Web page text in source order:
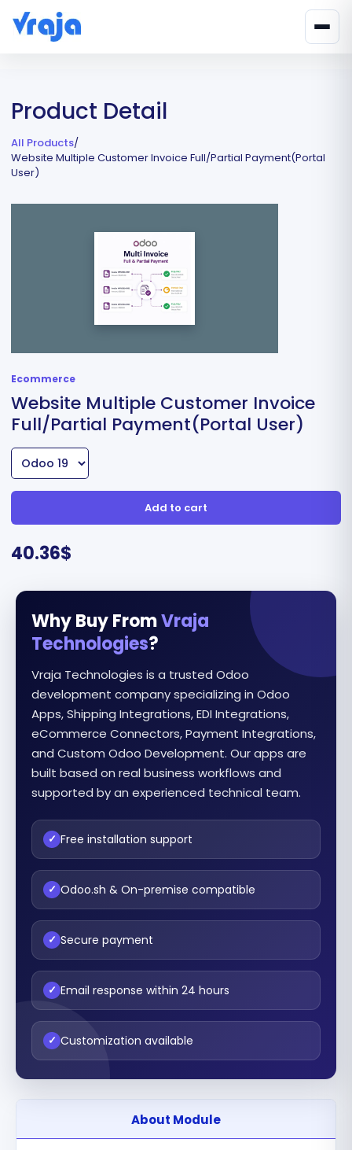
Product Detail
All Products/
Website Multiple Customer Invoice Full/Partial Payment(Portal
User)
Ecommerce
Website Multiple Customer Invoice
Full/Partial Payment(Portal User)
Add to cart
40.36$
Why Buy FromVraja
Technologies?
Vraja Technologies is a trusted Odoo
development company specializing in Odoo
Apps, Shipping Integrations, EDI Integrations,
eCommerce Connectors, Payment Integrations,
and Custom Odoo Development. Our apps are
built based on real business workflows and
supported by an experienced technical team.
✓ Free installation support
✓ Odoo.sh & On-premise compatible
✓ Secure payment
✓ Email response within 24 hours
✓ Customization available
About Module